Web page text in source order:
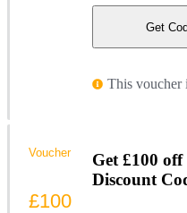
Get
This voucher
Get £100
Discount
Voucher
£100